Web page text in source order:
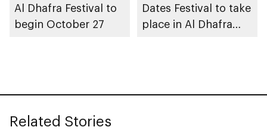
Al Dhafra Festival to
begin October 27
Dates Festival to take
place in Al Dhafra
Related Stories